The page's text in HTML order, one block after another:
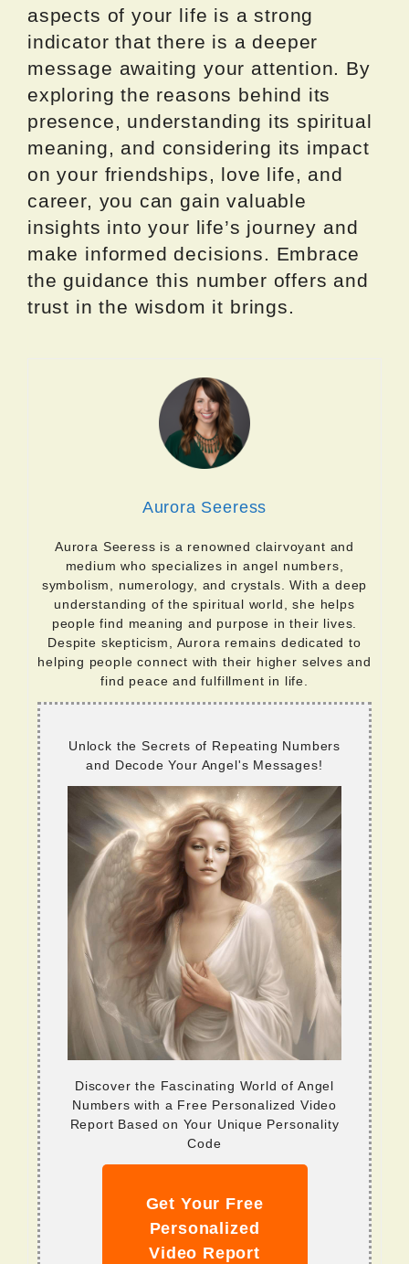
aspects of your life is a strong
indicator that there is a deeper
message awaiting your attention. By
exploring the reasons behind its
presence, understanding its spiritual
meaning, and considering its impact
on your friendships, love life, and
career, you can gain valuable
insights into your life’s journey and
make informed decisions. Embrace
the guidance this number offers and
trust in the wisdom it brings.
Aurora Seeress
Aurora Seeress is a renowned clairvoyant and
medium who specializes in angel numbers,
symbolism, numerology, and crystals. With a deep
understanding of the spiritual world, she helps
people find meaning and purpose in their lives.
Despite skepticism, Aurora remains dedicated to
helping people connect with their higher selves and
find peace and fulfillment in life.
Unlock the Secrets of Repeating Numbers
and Decode Your Angel's Messages!
Discover the Fascinating World of Angel
Numbers with a Free Personalized Video
Report Based on Your Unique Personality
Code
Get Your Free
Personalized
Video Report